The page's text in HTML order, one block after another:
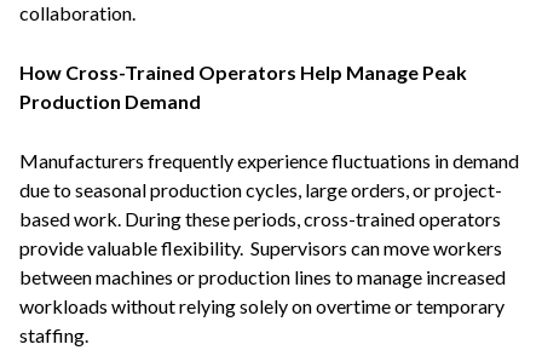
collaboration.
How Cross-Trained Operators Help Manage Peak
Production Demand
Manufacturers frequently experience fluctuations in demand
due to seasonal production cycles, large orders, or project-
based work. During these periods, cross-trained operators
provide valuable flexibility. Supervisors can move workers
between machines or production lines to manage increased
workloads without relying solely on overtime or temporary
staffing.